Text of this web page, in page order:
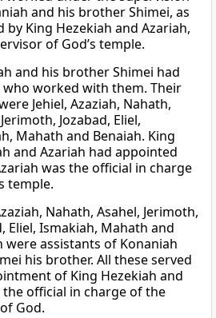
and his brother Shimei, as
by King Hezekiah and Azariah,
of God’s temple.
and his brother Shimei had
who worked with them. Their
Jehiel, Azaziah, Nahath,
Jozabad, Eliel,
Mahath and Benaiah. King
and Azariah had appointed
was the official in charge
temple.
Nahath, Asahel, Jerimoth,
Eliel, Ismakiah, Mahath and
were assistants of Konaniah
his brother. All these served
of King Hezekiah and
the official in charge of the
God.